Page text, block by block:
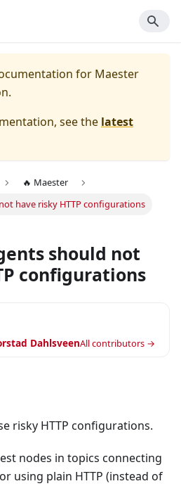
for Maester
see the latest
🔥 Maester
have risky HTTP configurations
should not
configurations
DahlsveenAll contributors →
risky HTTP configurations.
nodes in topics connecting
using plain HTTP (instead of